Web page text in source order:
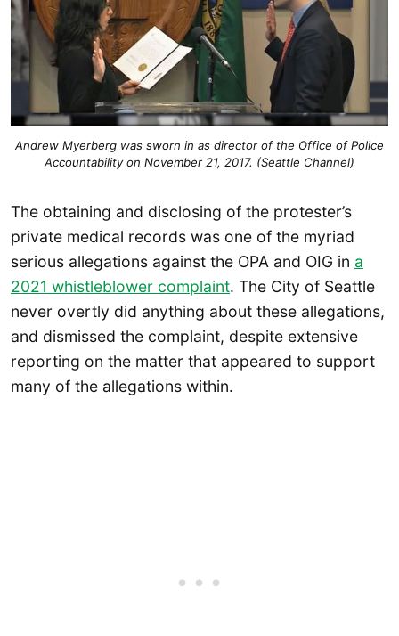
Andrew Myerberg was sworn in as director of the Office of Police
Accountability on November 21, 2017. (Seattle Channel)
The obtaining and disclosing of the protester’s
private medical records was one of the myriad
serious allegations against the OPA and OIG in a
2021 whistleblower complaint. The City of Seattle
never overtly did anything about these allegations,
and dismissed the complaint, despite extensive
reporting on the matter that appeared to support
many of the allegations within.